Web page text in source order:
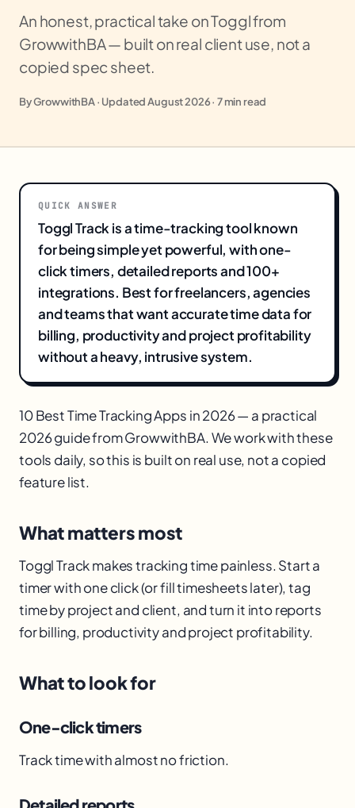
An honest, practical take on Toggl from
GrowwithBA — built on real client use, not a
copied spec sheet.
By GrowwithBA · Updated August 2026 · 7 min read
QUICK ANSWER
Toggl Track is a time-tracking tool known
for being simple yet powerful, with one-
click timers, detailed reports and 100+
integrations. Best for freelancers, agencies
and teams that want accurate time data for
billing, productivity and project profitability
without a heavy, intrusive system.
10 Best Time Tracking Apps in 2026 — a practical
2026 guide from GrowwithBA. We work with these
tools daily, so this is built on real use, not a copied
feature list.
What matters most
Toggl Track makes tracking time painless. Start a
timer with one click (or fill timesheets later), tag
time by project and client, and turn it into reports
for billing, productivity and project profitability.
What to look for
One-click timers
Track time with almost no friction.